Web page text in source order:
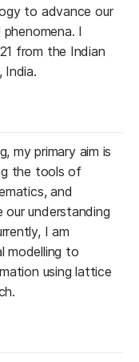
to advance our
I
from the Indian
India.
my primary aim is
the tools of
and
our understanding
I am
modelling to
using lattice